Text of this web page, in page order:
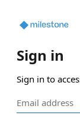
Sign in
Sign in to